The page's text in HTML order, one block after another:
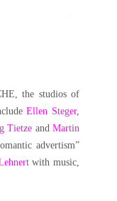
the studios of
Ellen Steger,
Tietze andMartin
advertism”
with music,